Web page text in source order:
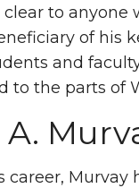
clear to anyone
of his
and
to the parts of
career,